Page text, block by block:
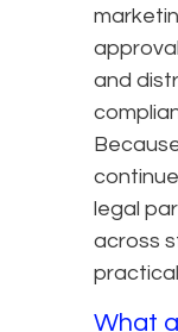
and
legal
across
What